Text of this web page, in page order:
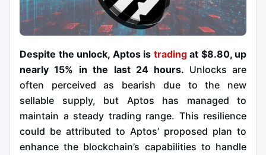
Despite the unlock, Aptos is tradingat $8.80, up
nearly 15% in the last 24 hours. Unlocks are
often perceived as bearish due to the new
sellable supply, but Aptos has managed to
maintain a steady trading range. This resilience
could be attributed to Aptos’ proposed plan to
enhance the blockchain’s capabilities to handle